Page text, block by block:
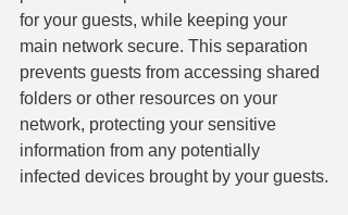
for your guests, while keeping your
main network secure. This separation
prevents guests from accessing shared
folders or other resources on your
network, protecting your sensitive
information from any potentially
infected devices brought by your guests.